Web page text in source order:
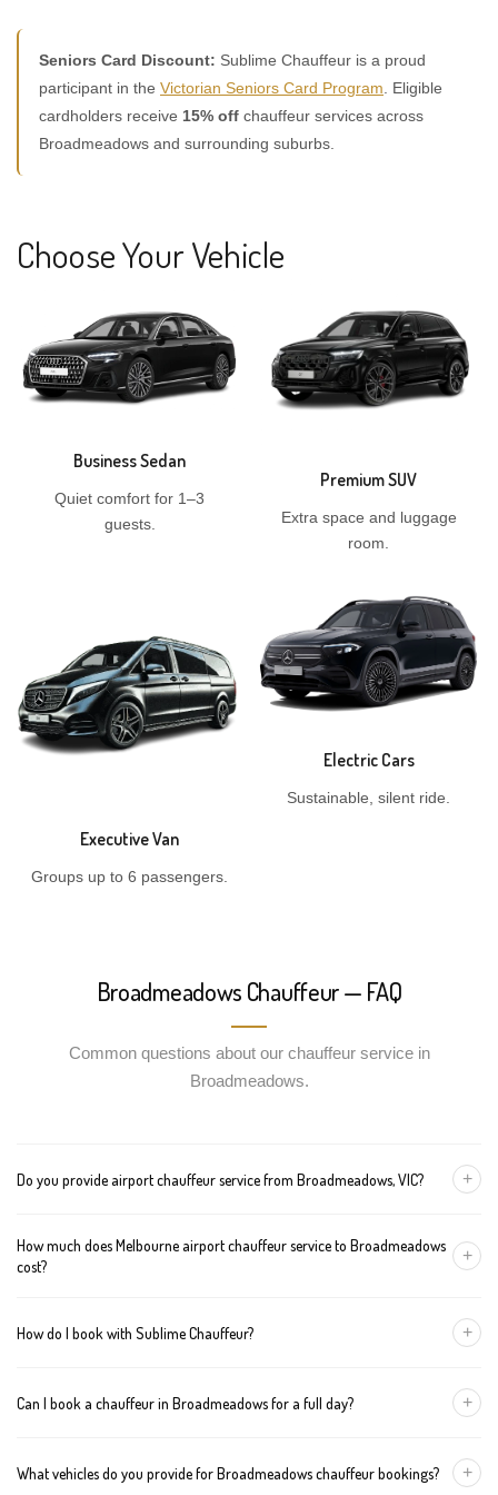
Seniors Card Discount: Sublime Chauffeur is a proud
participant in the Victorian Seniors Card Program . Eligible
cardholders receive 15% off chauffeur services across
Broadmeadows and surrounding suburbs.
Choose Your Vehicle
Business Sedan
Quiet comfort for 1–3
guests.
Premium SUV
Extra space and luggage
room.
Executive Van
Groups up to 6 passengers.
Electric Cars
Sustainable, silent ride.
Broadmeadows Chauffeur — FAQ
Common questions about our chauffeur service in
Broadmeadows.
Do you provide airport chauffeur service from Broadmeadows, VIC? +
Melbourne Tullamarine and Avalon airports. You can also book
How much does Melbourne airport chauffeur service to Broadmeadows
cost?
+
Broadmeadows: Sedan — $95, SUV — $115, Van — $135
How do I book with Sublime Chauffeur? +
373 327, using our online form, or emailing
Can I book a chauffeur in Broadmeadows for a full day? +
and greater Melbourne. This option is ideal for business
What vehicles do you provide for Broadmeadows chauffeur bookings? +